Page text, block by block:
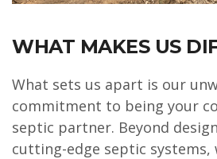
WHAT MAKES US
What sets us apart is our
commitment to being your
septic partner. Beyond
cutting-edge septic